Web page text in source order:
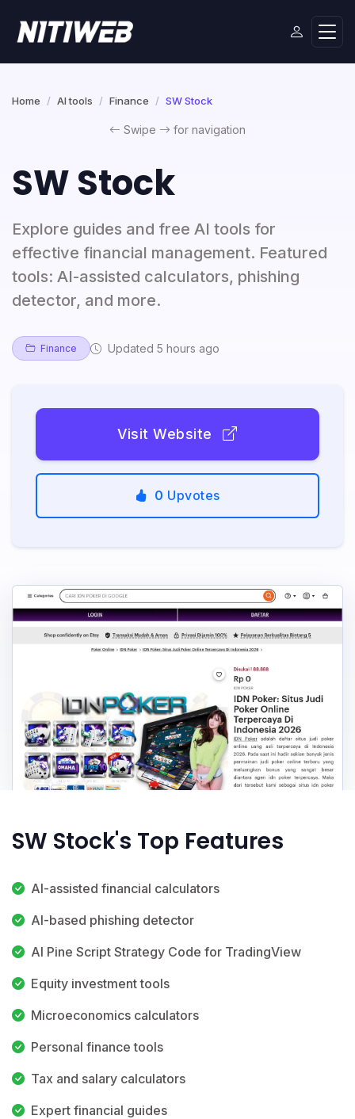
Home AI tools Finance SW Stock
Swipe for navigation
SW Stock
Explore guides and free AI tools for
effective financial management. Featured
tools: AI-assisted calculators, phishing
detector, and more.
Finance Updated 5 hours ago
Visit Website
0 Upvotes
SW Stock's Top Features
AI-assisted financial calculators
AI-based phishing detector
AI Pine Script Strategy Code for TradingView
Equity investment tools
Microeconomics calculators
Personal finance tools
Tax and salary calculators
Expert financial guides